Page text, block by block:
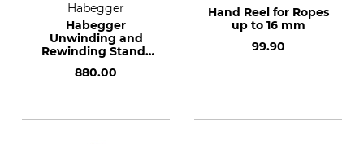
Habegger
Habegger
Unwinding and
Rewinding Stands
880.00
Hand Reel for Ropes
up to 16 mm
99.90